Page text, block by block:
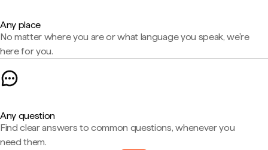
Any place
No matter where you are or what language you speak, we're
here for you.
Any question
Find clear answers to common questions, whenever you
need them.